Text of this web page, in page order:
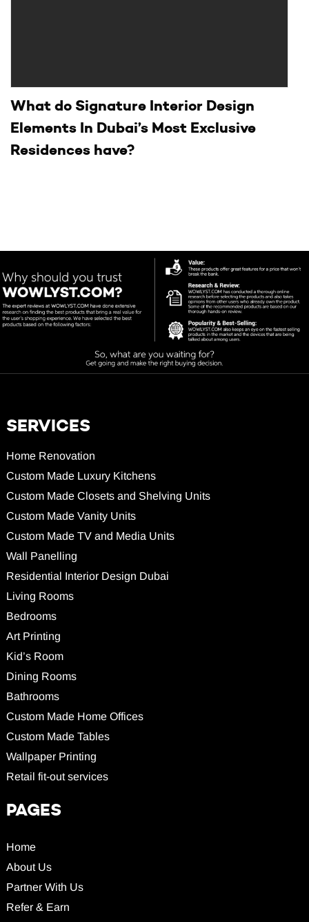
What do Signature Interior Design
Elements In Dubai’s Most Exclusive
Residences have?
SERVICES
Home Renovation
Custom Made Luxury Kitchens
Custom Made Closets and Shelving Units
Custom Made Vanity Units
Custom Made TV and Media Units
Wall Panelling
Residential Interior Design Dubai
Living Rooms
Bedrooms
Art Printing
Kid’s Room
Dining Rooms
Bathrooms
Custom Made Home Offices
Custom Made Tables
Wallpaper Printing
Retail fit-out services
PAGES
Home
About Us
Partner With Us
Refer & Earn